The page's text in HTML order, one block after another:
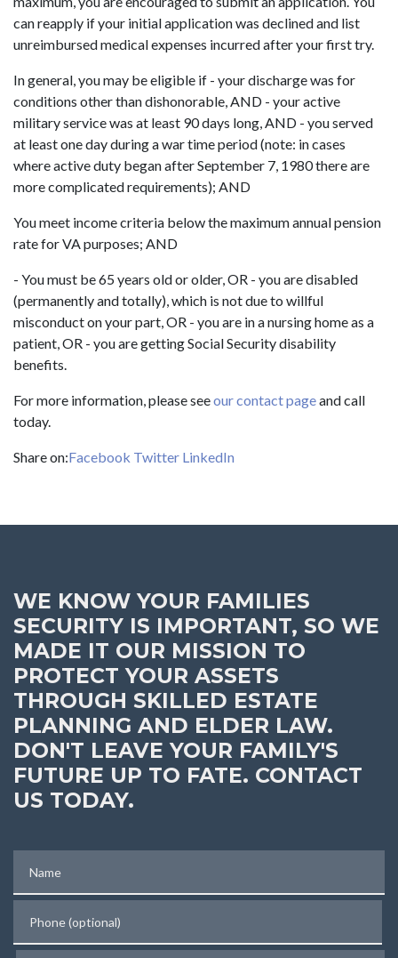
can reapply if your initial application was declined and list
unreimbursed medical expenses incurred after your first try.
In general, you may be eligible if - your discharge was for
conditions other than dishonorable, AND - your active
military service was at least 90 days long, AND - you served
at least one day during a war time period (note: in cases
where active duty began after September 7, 1980 there are
more complicated requirements); AND
You meet income criteria below the maximum annual pension
rate for VA purposes; AND
- You must be 65 years old or older, OR - you are disabled
(permanently and totally), which is not due to willful
misconduct on your part, OR - you are in a nursing home as a
patient, OR - you are getting Social Security disability
benefits.
For more information, please seeour contact pageand call
today.
Share on:Facebook Twitter LinkedIn
WE KNOW YOUR FAMILIES
SECURITY IS IMPORTANT, SO WE
MADE IT OUR MISSION TO
PROTECT YOUR ASSETS
THROUGH SKILLED ESTATE
PLANNING AND ELDER LAW.
DON'T LEAVE YOUR FAMILY'S
FUTURE UP TO FATE. CONTACT
US TODAY.